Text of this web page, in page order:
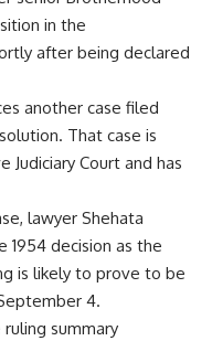
in the
after being declared
another case filed
That case is
Court and has
lawyer Shehata
1954 decision as the
is likely to prove to be
4.
summary